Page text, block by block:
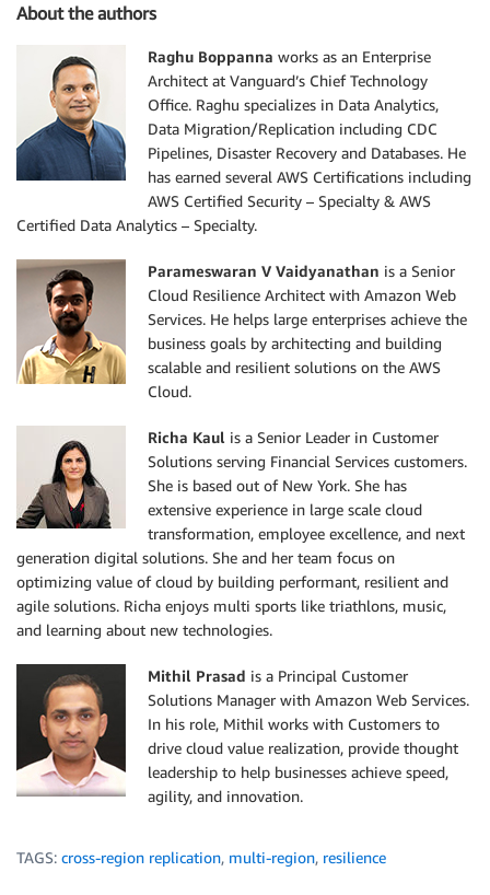
About the authors
Raghu Boppanna works as an Enterprise
Architect at Vanguard’s Chief Technology
Office. Raghu specializes in Data Analytics,
Data Migration/Replication including CDC
Pipelines, Disaster Recovery and Databases. He
has earned several AWS Certifications including
AWS Certified Security – Specialty & AWS
Certified Data Analytics – Specialty.
Parameswaran V Vaidyanathan is a Senior
Cloud Resilience Architect with Amazon Web
Services. He helps large enterprises achieve the
business goals by architecting and building
scalable and resilient solutions on the AWS
Cloud.
Richa Kaul is a Senior Leader in Customer
Solutions serving Financial Services customers.
She is based out of New York. She has
extensive experience in large scale cloud
transformation, employee excellence, and next
generation digital solutions. She and her team focus on
optimizing value of cloud by building performant, resilient and
agile solutions. Richa enjoys multi sports like triathlons, music,
and learning about new technologies.
Mithil Prasad is a Principal Customer
Solutions Manager with Amazon Web Services.
In his role, Mithil works with Customers to
drive cloud value realization, provide thought
leadership to help businesses achieve speed,
agility, and innovation.
TAGS: cross-region replication, multi-region, resilience